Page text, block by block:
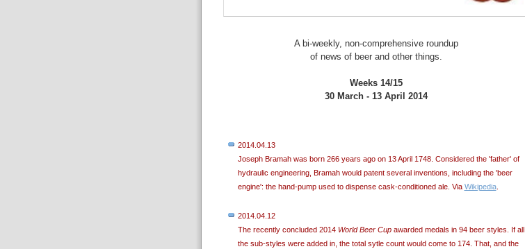
A bi-weekly, non-comprehensive roundup
of news of beer and other things.
Weeks 14/15
30 March - 13 April 2014
2014.04.13
Joseph Bramah was born 266 years ago on 13 April 1748. Considered the 'father' of
hydraulic engineering, Bramah would patent several inventions, including the 'beer
engine': the hand-pump used to dispense cask-conditioned ale. Via Wikipedia.
2014.04.12
The recently concluded 2014 World Beer Cupawarded medals in 94 beer styles. If all
the sub-styles were added in, the total sytle count would come to 174. That, and the